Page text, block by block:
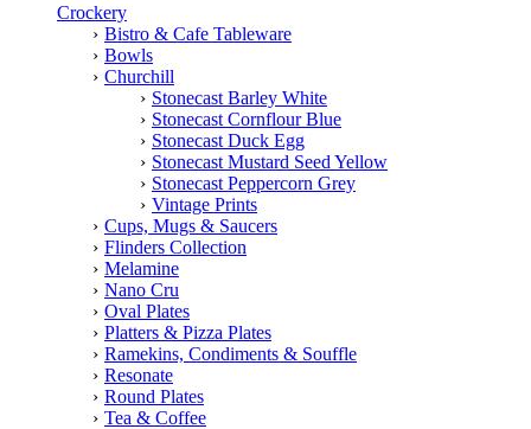
Crockery
Bistro & Cafe Tableware
Bowls
Churchill
Stonecast Barley White
Stonecast Cornflour Blue
Stonecast Duck Egg
Stonecast Mustard Seed Yellow
Stonecast Peppercorn Grey
Vintage Prints
Cups, Mugs & Saucers
Flinders Collection
Melamine
Nano Cru
Oval Plates
Platters & Pizza Plates
Ramekins, Condiments & Souffle
Resonate
Round Plates
Tea & Coffee